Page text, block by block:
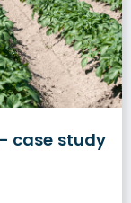
case study